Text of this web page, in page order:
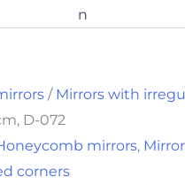
/ Mirrors with
D-072
mirrors,
corners